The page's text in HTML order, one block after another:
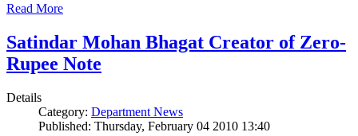
Read More
Satindar Mohan Bhagat Creator of Zero-
Rupee Note
Details
Category: Department News
Published: Thursday, February 04 2010 13:40